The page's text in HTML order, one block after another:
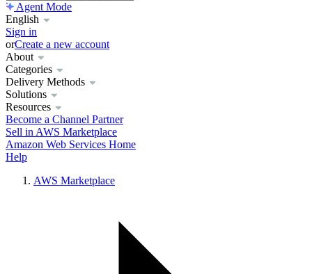
Agent Mode
English
Sign in
orCreate a new account
About
Categories
Delivery Methods
Solutions
Resources
Become a Channel Partner
Sell in AWS Marketplace
Amazon Web Services Home
Help
AWS Marketplace